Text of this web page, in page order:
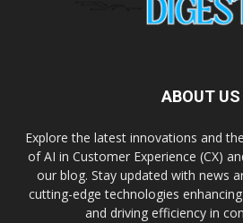
ABOUT US
Explore the latest innovations and
of AI in Customer Experience (CX)
our blog. Stay updated with news
cutting-edge technologies
and driving efficiency in